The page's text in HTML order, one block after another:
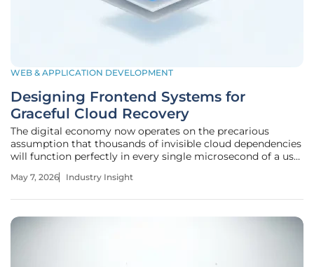
WEB & APPLICATION DEVELOPMENT
Designing Frontend Systems for
Graceful Cloud Recovery
The digital economy now operates on the precarious
assumption that thousands of invisible cloud dependencies
will function perfectly in every single microsecond of a user
monolithic structures toward distributed, cloud-native
May 7, 2026 Industry Insight